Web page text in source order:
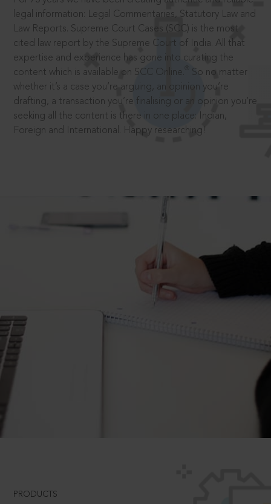
legal information: Legal Commentaries, Statutory Law and
Law Reports. Supreme Court Cases (SCC) is the most
cited law report by the Supreme Court of India. All that
expertise and experience has gone into curating the
content which is available on SCC Online.
So no matter
whether it’s a case you’re arguing, an opinion you’re
drafting, a transaction you’re finalising or an opinion you’re
seeking all the content is there in one place: Indian,
Foreign and International. Happy researching!
PRODUCTS